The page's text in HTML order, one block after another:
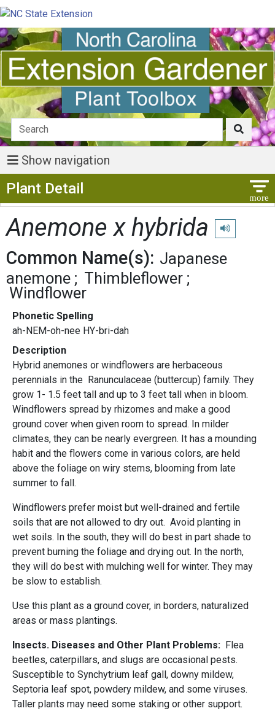
Show navigation
Plant Detail
Anemone x hybrida Play
Common Name(s): Japanese
anemone
Thimbleflower
Windflower
Phonetic Spelling
ah-NEM-oh-nee HY-bri-dah
Description
Hybrid anemones or windflowers are herbaceous
perennials in the Ranunculaceae (buttercup) family. They
grow 1- 1.5 feet tall and up to 3 feet tall when in bloom.
Windflowers spread by rhizomes and make a good
ground cover when given room to spread. In milder
climates, they can be nearly evergreen. It has a mounding
habit and the flowers come in various colors, are held
above the foliage on wiry stems, blooming from late
summer to fall.
Windflowers prefer moist but well-drained and fertile
soils that are not allowed to dry out. Avoid planting in
wet soils. In the south, they will do best in part shade to
prevent burning the foliage and drying out. In the north,
they will do best with mulching well for winter. They may
be slow to establish.
Use this plant as a ground cover, in borders, naturalized
areas or mass plantings.
Insects. Diseases and Other Plant Problems: Flea
beetles, caterpillars, and slugs are occasional pests.
Susceptible to Synchytrium leaf gall, downy mildew,
Septoria leaf spot, powdery mildew, and some viruses.
Taller plants may need some staking or other support.